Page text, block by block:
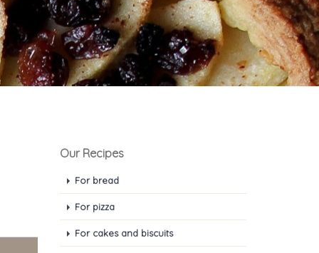
Our Recipes
For bread
For pizza
For cakes and biscuits